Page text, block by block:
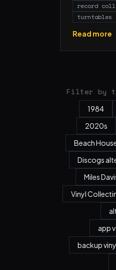
record
turntables
Read more
Filter by
1984
2020s
Beach
Discogs
Miles
Vinyl
app
backup